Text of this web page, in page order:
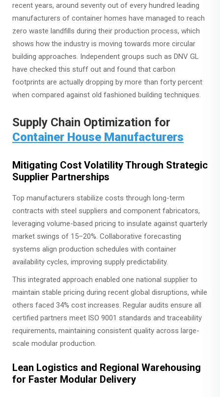
recent years, around seventy out of every hundred leading
manufacturers of container homes have managed to reach
zero waste landfills during their production process, which
shows how the industry is moving towards more circular
building approaches. Independent groups such as DNV GL
have checked this stuff out and found that carbon
footprints are actually dropping by more than forty percent
when compared against old fashioned building techniques.
Supply Chain Optimization for
Container House Manufacturers
Mitigating Cost Volatility Through Strategic
Supplier Partnerships
Top manufacturers stabilize costs through long-term
contracts with steel suppliers and component fabricators,
leveraging volume-based pricing to insulate against quarterly
market swings of 15–20%. Collaborative forecasting
systems align production schedules with container
availability cycles, improving supply predictability.
This integrated approach enabled one national supplier to
maintain stable pricing during recent global disruptions, while
others faced 34% cost increases. Regular audits ensure all
certified partners meet ISO 9001 standards and traceability
requirements, maintaining consistent quality across large-
scale modular production.
Lean Logistics and Regional Warehousing
for Faster Modular Delivery